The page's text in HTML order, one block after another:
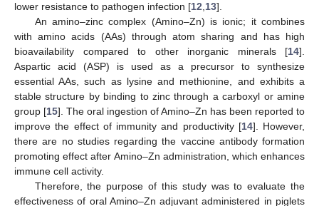
lower resistance to pathogen infection [12 13].
An amino–zinc complex (Amino–Zn) is ionic; it combines
with amino acids (AAs) through atom sharing and has high
bioavailability compared to other inorganic minerals [14].
Aspartic acid (ASP) is used as a precursor to synthesize
essential AAs, such as lysine and methionine, and exhibits a
stable structure by binding to zinc through a carboxyl or amine
group [15]. The oral ingestion of Amino–Zn has been reported to
improve the effect of immunity and productivity [14]. However,
there are no studies regarding the vaccine antibody formation
promoting effect after Amino–Zn administration, which enhances
immune cell activity.
Therefore, the purpose of this study was to evaluate the
effectiveness of oral Amino–Zn adjuvant administered in piglets